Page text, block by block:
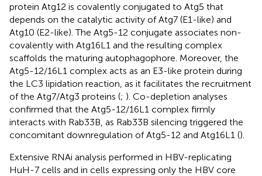
protein Atg12 is covalently conjugated to Atg5 that
depends on the catalytic activity of Atg7 (E1-like) and
Atg10 (E2-like). The Atg5-12 conjugate associates non-
covalently with Atg16L1 and the resulting complex
scaffolds the maturing autophagophore. Moreover, the
Atg5-12/16L1 complex acts as an E3-like protein during
the LC3 lipidation reaction, as it facilitates the recruitment
of the Atg7/Atg3 proteins (; ). Co-depletion analyses
confirmed that the Atg5-12/16L1 complex firmly
interacts with Rab33B, as Rab33B silencing triggered the
concomitant downregulation of Atg5-12 and Atg16L1 ().
Extensive RNAi analysis performed in HBV-replicating
HuH-7 cells and in cells expressing only the HBV core